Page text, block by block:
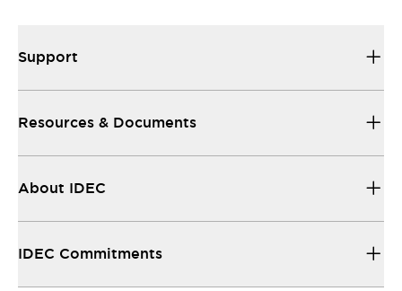
Support
Resources & Documents
About IDEC
IDEC Commitments